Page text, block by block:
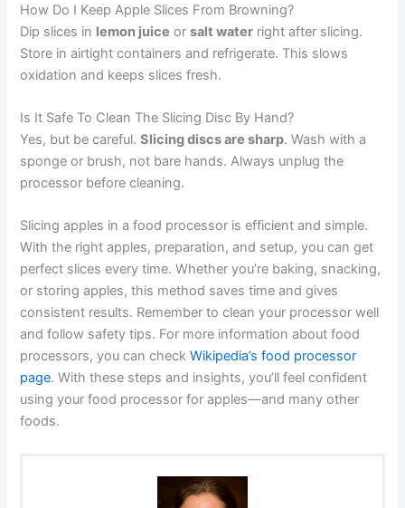
How Do I Keep Apple Slices From Browning?
Dip slices in lemon juice orsalt water right after slicing.
Store in airtight containers and refrigerate. This slows
oxidation and keeps slices fresh.
Is It Safe To Clean The Slicing Disc By Hand?
Yes, but be careful.Slicing discs are sharp. Wash with a
sponge or brush, not bare hands. Always unplug the
processor before cleaning.
Slicing apples in a food processor is efficient and simple.
With the right apples, preparation, and setup, you can get
perfect slices every time. Whether you’re baking, snacking,
or storing apples, this method saves time and gives
consistent results. Remember to clean your processor well
and follow safety tips. For more information about food
processors, you can checkWikipedia’s food processor
page. With these steps and insights, you’ll feel confident
using your food processor for apples—and many other
foods.